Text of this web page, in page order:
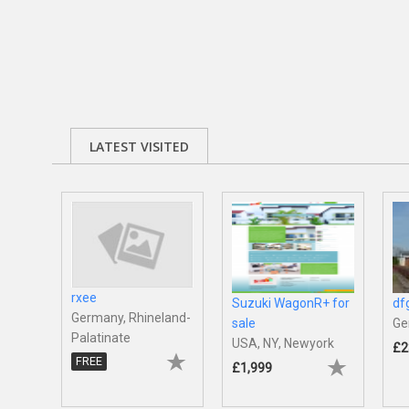
LATEST VISITED
rxee
Germany, Rhineland-
Palatinate
FREE
Suzuki WagonR+ for
sale
USA, NY, Newyork
£1,999